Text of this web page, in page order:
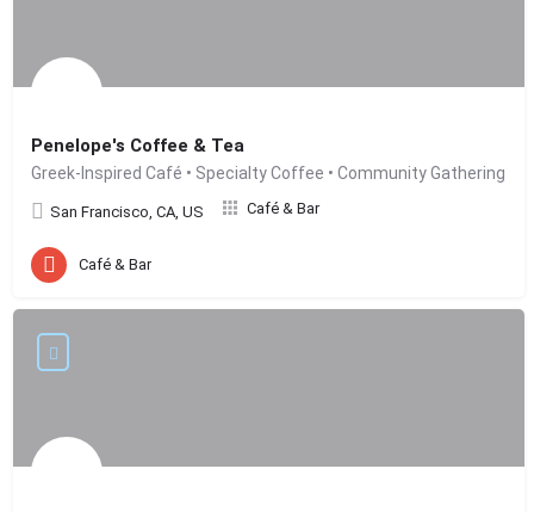
Penelope's Coffee & Tea
Greek-Inspired Café • Specialty Coffee • Community Gathering
San Francisco, CA, US Café & Bar
Café & Bar